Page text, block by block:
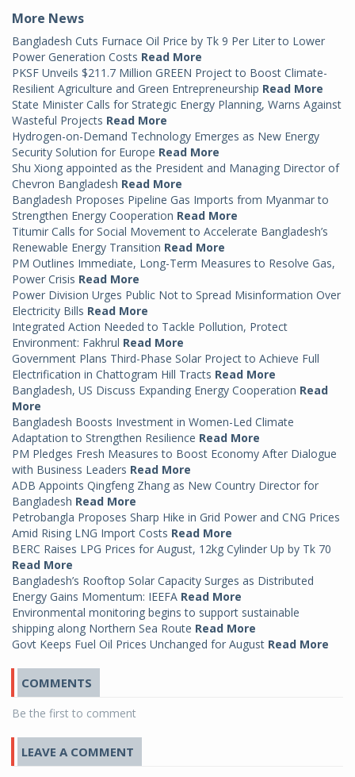
More News
Bangladesh Cuts Furnace Oil Price by Tk 9 Per Liter to Lower
Power Generation Costs Read More
PKSF Unveils $211.7 Million GREEN Project to Boost Climate-
Resilient Agriculture and Green Entrepreneurship Read More
State Minister Calls for Strategic Energy Planning, Warns Against
Wasteful Projects Read More
Hydrogen-on-Demand Technology Emerges as New Energy
Security Solution for Europe Read More
Shu Xiong appointed as the President and Managing Director of
Chevron Bangladesh Read More
Bangladesh Proposes Pipeline Gas Imports from Myanmar to
Strengthen Energy Cooperation Read More
Titumir Calls for Social Movement to Accelerate Bangladesh’s
Renewable Energy Transition Read More
PM Outlines Immediate, Long-Term Measures to Resolve Gas,
Power Crisis Read More
Power Division Urges Public Not to Spread Misinformation Over
Electricity Bills Read More
Integrated Action Needed to Tackle Pollution, Protect
Environment: Fakhrul Read More
Government Plans Third-Phase Solar Project to Achieve Full
Electrification in Chattogram Hill Tracts Read More
Bangladesh, US Discuss Expanding Energy Cooperation Read
More
Bangladesh Boosts Investment in Women-Led Climate
Adaptation to Strengthen Resilience Read More
PM Pledges Fresh Measures to Boost Economy After Dialogue
with Business Leaders Read More
ADB Appoints Qingfeng Zhang as New Country Director for
Bangladesh Read More
Petrobangla Proposes Sharp Hike in Grid Power and CNG Prices
Amid Rising LNG Import Costs Read More
BERC Raises LPG Prices for August, 12kg Cylinder Up by Tk 70
Read More
Bangladesh’s Rooftop Solar Capacity Surges as Distributed
Energy Gains Momentum: IEEFA Read More
Environmental monitoring begins to support sustainable
shipping along Northern Sea Route Read More
Govt Keeps Fuel Oil Prices Unchanged for August Read More
COMMENTS
Be the first to comment
LEAVE A COMMENT